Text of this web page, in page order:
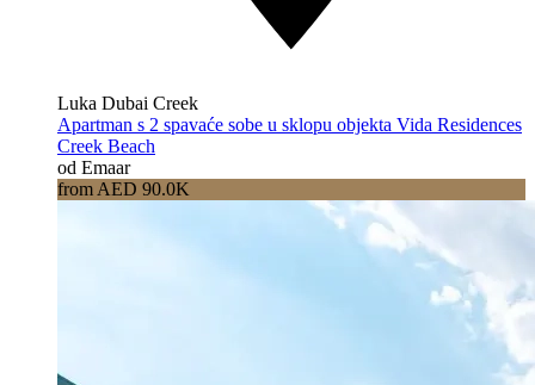
Luka Dubai Creek
Apartman s 2 spavaće sobe u sklopu objekta Vida Residences
Creek Beach
od Emaar
from AED 90.0K